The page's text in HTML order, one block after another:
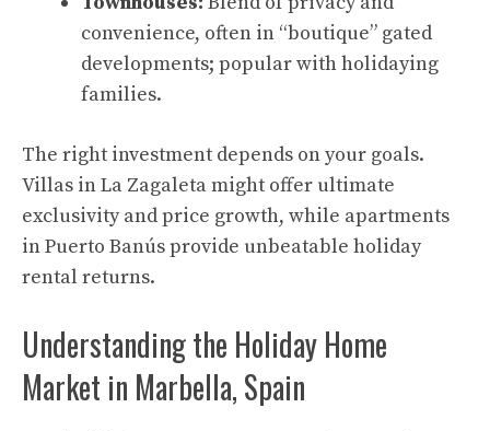
convenience, often in “boutique” gated
developments; popular with holidaying
families.
The right investment depends on your goals.
Villas in La Zagaleta might offer ultimate
exclusivity and price growth, while apartments
in Puerto Banús provide unbeatable holiday
rental returns.
Understanding the Holiday Home
Market in Marbella, Spain